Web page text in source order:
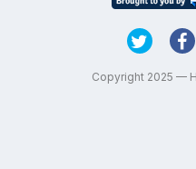
Copyright 2025 —